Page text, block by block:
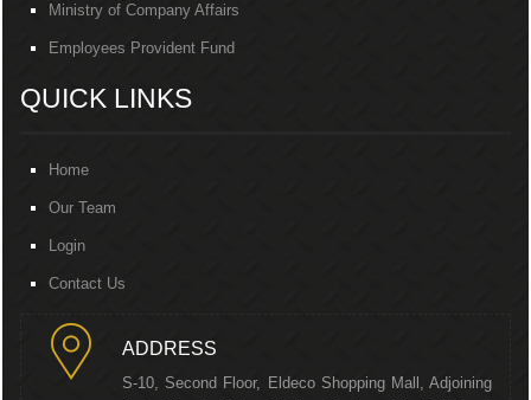
Ministry of Company Affairs
Employees Provident Fund
QUICK LINKS
Home
Our Team
Login
Contact Us
ADDRESS
S-10, Second Floor, Eldeco Shopping Mall, Adjoining